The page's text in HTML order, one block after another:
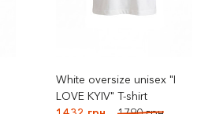
White oversize unisex "I
LOVE KYIV" T-shirt